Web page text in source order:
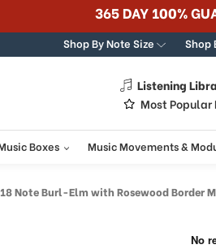
365 DAY 100%
Shop By Note Size Shop
Listening
Most Popular
Boxes Music Movements &
Burl-Elm with Rosewood Border Musical Jewelry